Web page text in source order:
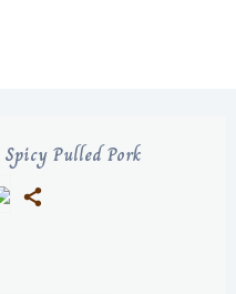
Spicy Pulled Pork